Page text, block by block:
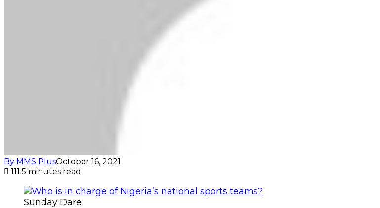
By MMS PlusOctober 16, 2021
111 5 minutes read
Sunday Dare